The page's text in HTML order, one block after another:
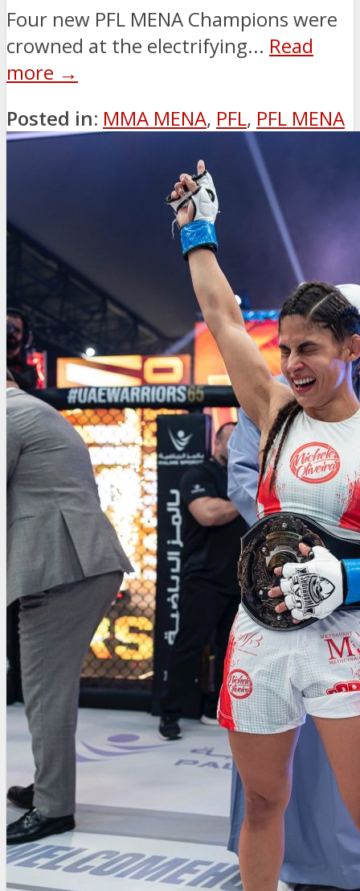
Four new PFL MENA Champions were
crowned at the electrifying... Read
more →
Posted in: MMA MENA, PFL, PFL MENA